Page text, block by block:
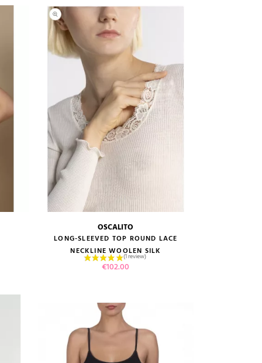
size guide
VIEW PRODUCT
ADD TO CART
OSCALITO
LONG-SLEEVED TOP ROUND LACE
NECKLINE WOOLEN SILK
Price
€102.00